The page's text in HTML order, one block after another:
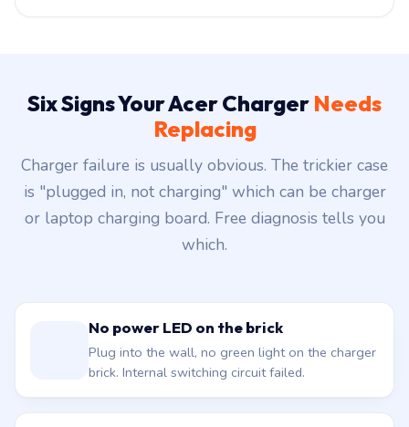
Six Signs Your Acer Charger Needs
Replacing
Charger failure is usually obvious. The trickier case
is "plugged in, not charging" which can be charger
or laptop charging board. Free diagnosis tells you
which.
No power LED on the brick
Plug into the wall, no green light on the charger
brick. Internal switching circuit failed.